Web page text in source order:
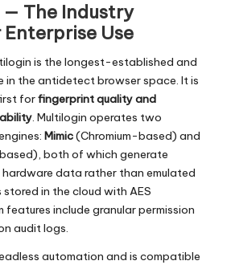
The Industry
Use
is the longest-established and
in the antidetect browser space. It is
forfingerprint quality and
. Multilogin operates two
Mimic(Chromium-based) and
both of which generate
data rather than emulated
in the cloud with AES
include granular permission
audit logs.
automation and is compatible